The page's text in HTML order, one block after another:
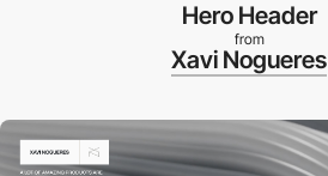
Hero Header
from
Xavi Nogueres